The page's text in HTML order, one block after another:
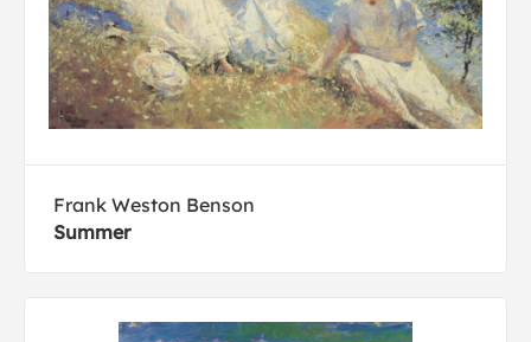
Frank Weston Benson
Summer